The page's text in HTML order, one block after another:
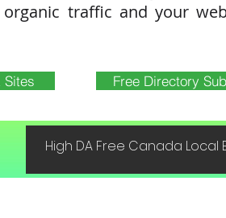
traffic and your
Sites Free Directory
High DA Free Canada Local